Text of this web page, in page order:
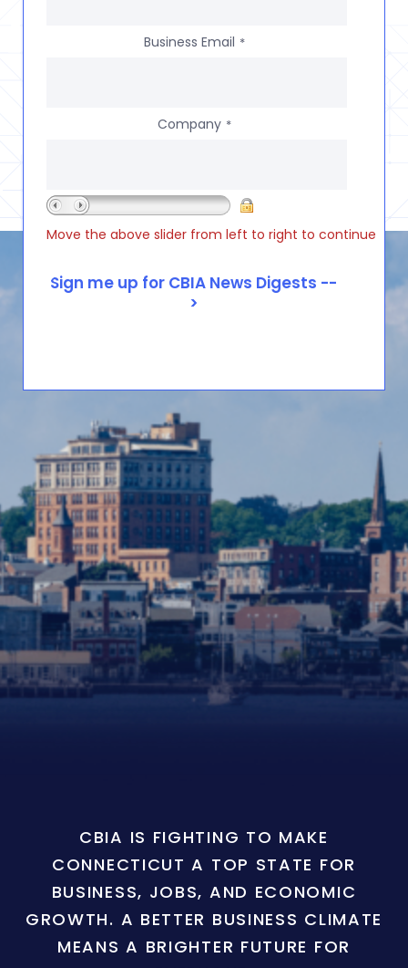
Business Email *
Company *
Move the above slider from left to right to continue
CBIA IS FIGHTING TO MAKE
CONNECTICUT A TOP STATE FOR
BUSINESS, JOBS, AND ECONOMIC
GROWTH. A BETTER BUSINESS CLIMATE
MEANS A BRIGHTER FUTURE FOR